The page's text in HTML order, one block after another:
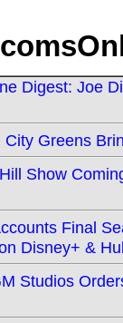
Digest: Joe
City Greens
Show
Final
Disney+ &
Studios